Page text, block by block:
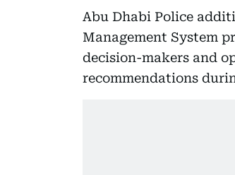
Abu Dhabi Police
Management System
decision-makers and
recommendations